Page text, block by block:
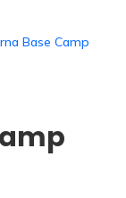
Base Camp